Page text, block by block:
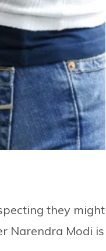
they might
Narendra Modi is